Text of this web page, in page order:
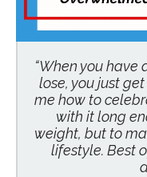
“When you
lose, you just
me how to
with it long
weight, but to
lifestyle. Best